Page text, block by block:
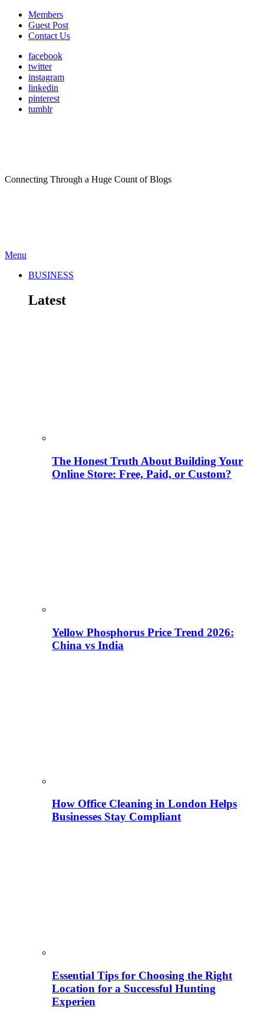
Members
Guest Post
Contact Us
facebook
twitter
instagram
linkedin
pinterest
tumblr
Connecting Through a Huge Count of Blogs
Menu
BUSINESS
Latest
The Honest Truth About Building Your
Online Store: Free, Paid, or Custom?
Yellow Phosphorus Price Trend 2026:
China vs India
How Office Cleaning in London Helps
Businesses Stay Compliant
Essential Tips for Choosing the Right
Location for a Successful Hunting
Experien